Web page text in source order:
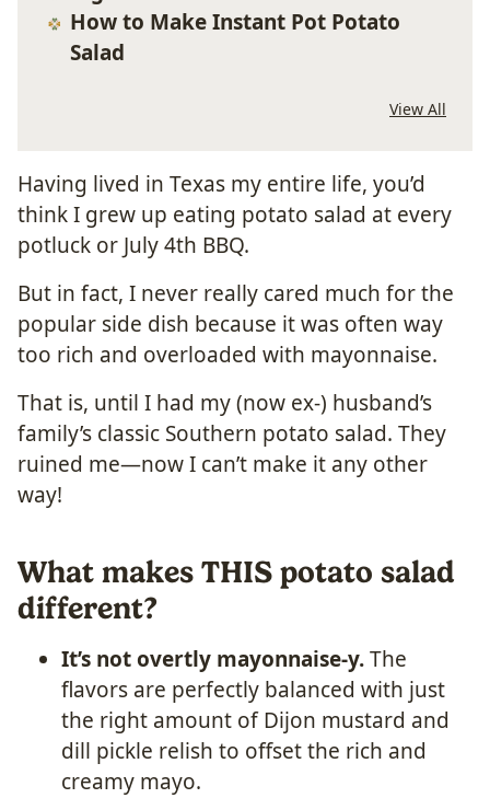
How to Make Instant Pot Potato
Salad
View All
Having lived in Texas my entire life, you’d
think I grew up eating potato salad at every
potluck or July 4th BBQ.
But in fact, I never really cared much for the
popular side dish because it was often way
too rich and overloaded with mayonnaise.
That is, until I had my (now ex-) husband’s
family’s classic Southern potato salad. They
ruined me—now I can’t make it any other
way!
What makes THIS potato salad
different?
It’s not overtly mayonnaise-y.The
flavors are perfectly balanced with just
the right amount of Dijon mustard and
dill pickle relish to offset the rich and
creamy mayo.